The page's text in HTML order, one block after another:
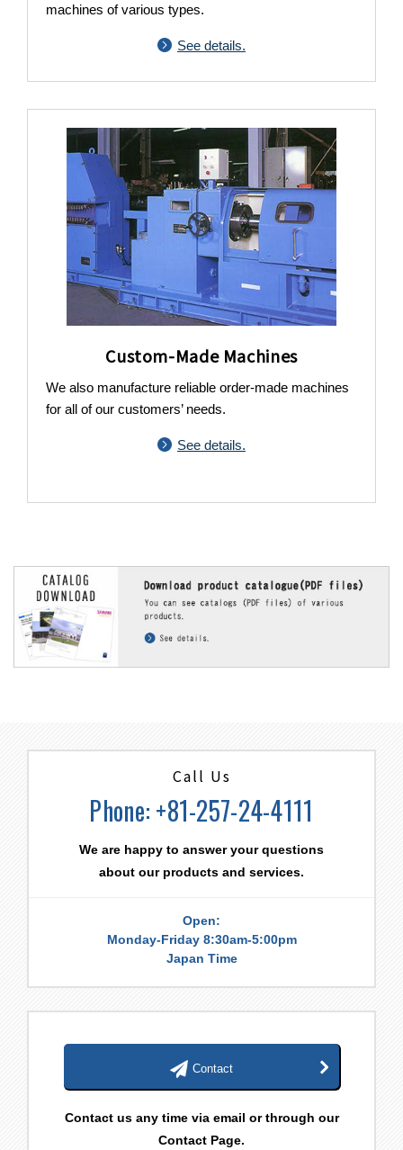
machines of various types.
See details.
Custom-Made Machines
We also manufacture reliable order-made machines
for all of our customers’ needs.
See details.
Call Us
Phone: +81-257-24-4111
We are happy to answer your questions
about our products and services.
Open:
Monday-Friday 8:30am-5:00pm
Japan Time
Contact
Contact us any time via email or through our
Contact Page.